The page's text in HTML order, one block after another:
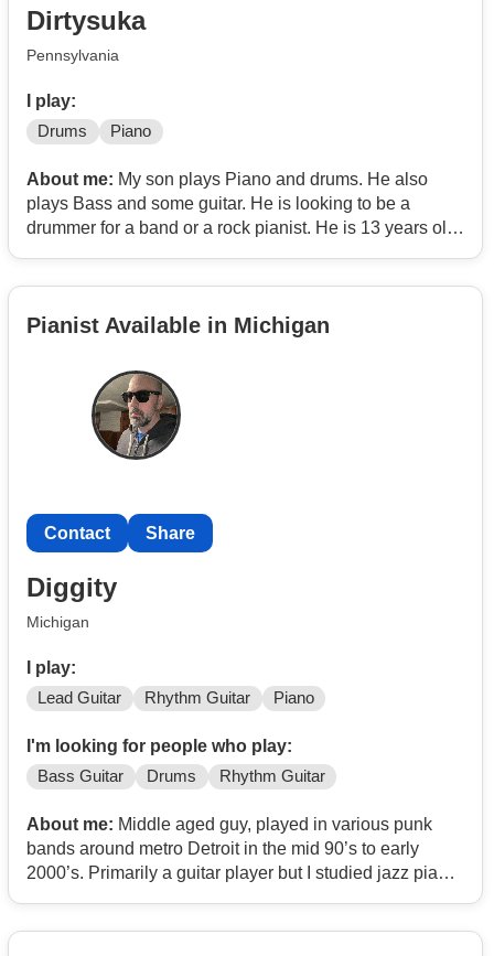
The main idea is to make a dance-oriented band.
Dirtysuka
Pennsylvania
I play:
Drums Piano
About me: My son plays Piano and drums. He also
plays Bass and some guitar. He is looking to be a
drummer for a band or a rock pianist. He is 13 years old
Pianist Available in Michigan
Contact Share
Diggity
Michigan
I play:
Lead Guitar Rhythm Guitar Piano
I'm looking for people who play:
Bass Guitar Drums Rhythm Guitar
About me: Middle aged guy, played in various punk
bands around metro Detroit in the mid 90’s to early
2000’s. Primarily a guitar player but I studied jazz piano